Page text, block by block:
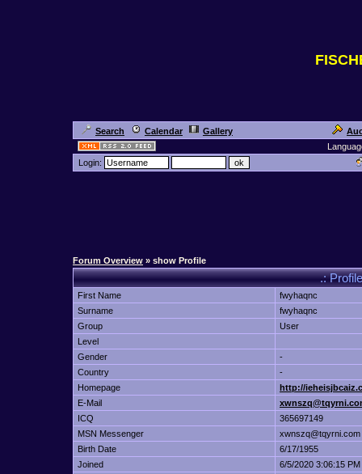
Search Calendar Gallery
Login:
Forum Overview » show Profile
.:
First Name
fwyhaqnc
Surname
fwyhaqnc
Group
User
Level
Gender
-
Country
-
Homepage
http://
E-Mail
ICQ
365697149
MSN Messenger
xwnszq@tqyrni.com
Birth Date
6/17/1955
Joined
6/5/2020 3:06:15 PM